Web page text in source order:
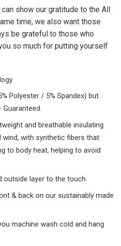
show our gratitude to the All
time, we also want those
be grateful to those who
so much for putting yourself
Polyester / 5% Spandex) but
and breathable insulating
wind, with synthetic fibers that
to body heat, helping to avoid
outside layer to the touch
& back on our sustainably made
machine wash cold and hang